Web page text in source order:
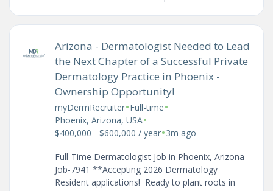
Arizona - Dermatologist Needed to Lead
the Next Chapter of a Successful Private
Dermatology Practice in Phoenix -
Ownership Opportunity!
myDermRecruiter•Full-time•
Phoenix, Arizona, USA•
$400,000 - $600,000 / year•3m ago
Full-Time Dermatologist Job in Phoenix, Arizona
Job-7941 **Accepting 2026 Dermatology
Resident applications! Ready to plant roots in